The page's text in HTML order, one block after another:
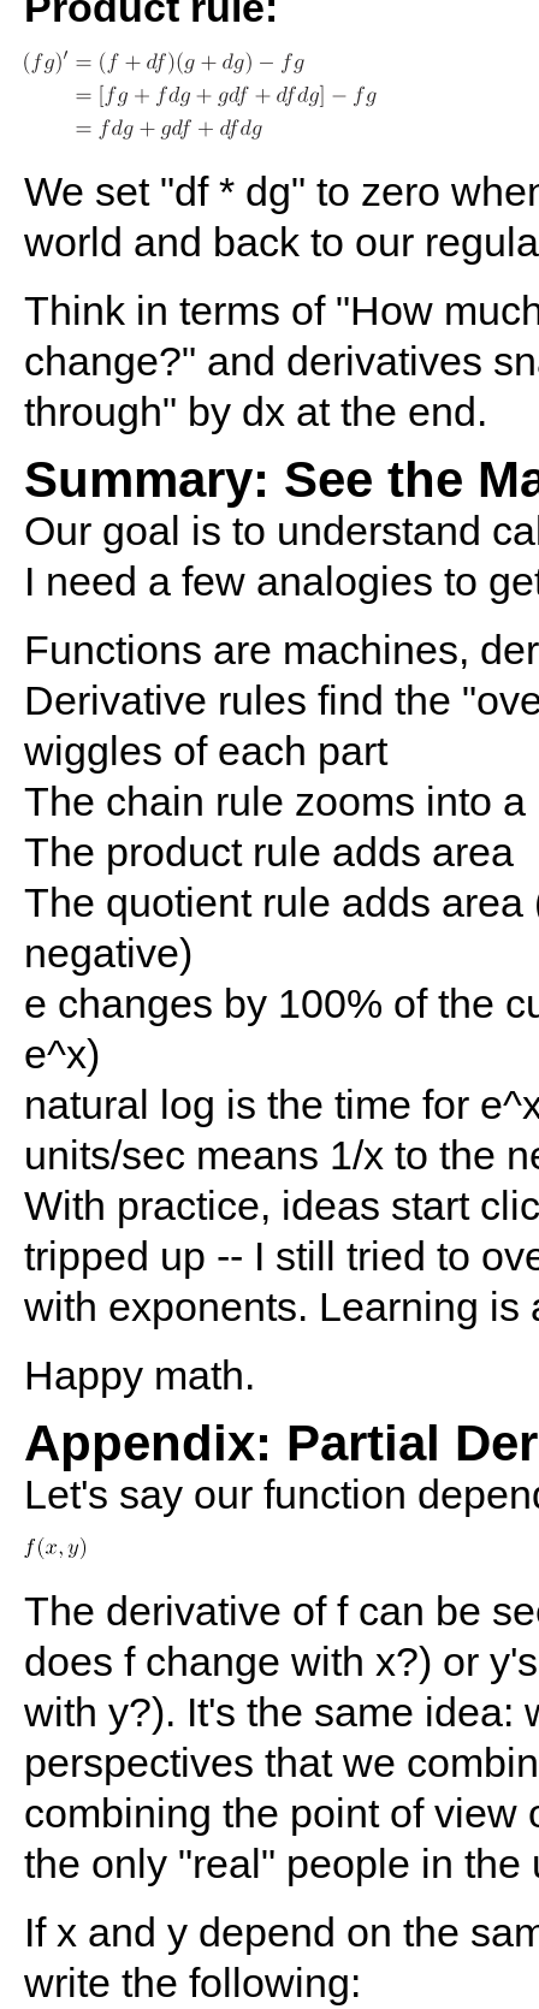
We set "df * dg" to zero
world and back to our
Think in terms of "How
change?" and derivatives
through" by dx at the end.
Summary: See the
Our goal is to understand
I need a few analogies to
Functions are machines,
Derivative rules find the
wiggles of each part
The chain rule zooms into
The product rule adds area
The quotient rule adds
negative)
e changes by 100% of the
e^x)
natural log is the time for
units/sec means 1/x to the
With practice, ideas start
tripped up -- I still tried to
with exponents. Learning is
Happy math.
Appendix: Partial
Let's say our function
The derivative of f can be
does f change with x?) or
with y?). It's the same idea:
perspectives that we
combining the point of view
the only "real" people in the
If x and y depend on the
write the following: